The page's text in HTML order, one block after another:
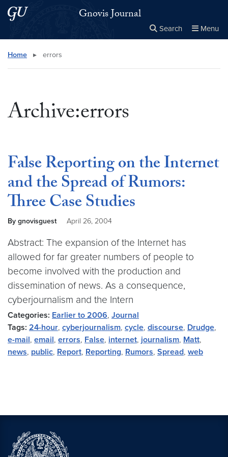
Skip to main content
Skip to main site menu Gnovis Journal
Search Menu
Home ▸ errors
Archive:errors
False Reporting on the Internet
and the Spread of Rumors:
Three Case Studies
By gnovisguest April 26, 2004
Abstract: The expansion of the Internet has
allowed for far greater numbers of people to
become involved with the production and
dissemination of news. As a consequence,
cyberjournalism and the Intern
Categories: Earlier to 2006, Journal
Tags: 24-hour, cyberjournalism, cycle, discourse, Drudge,
e-mail, email, errors, False, internet, journalism, Matt,
news, public, Report, Reporting, Rumors, Spread, web